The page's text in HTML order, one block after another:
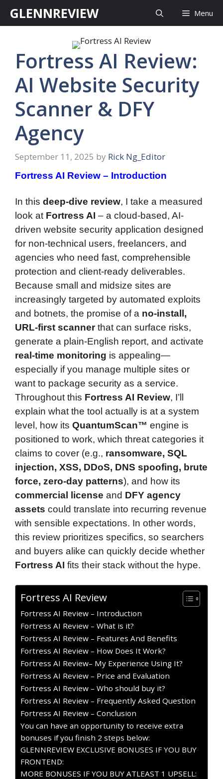
GLENNREVIEW Menu
Fortress AI Review:
AI Website Security
Scanner & DFY
Agency
September 11, 2025 by Rick Ng_Editor
Fortress AI Review – Introduction
In this deep-dive review, I take a measured
look at Fortress AI – a cloud-based, AI-
driven website security application designed
for non-technical users, freelancers, and
agencies who need fast, comprehensible
protection and client-ready deliverables.
Because small and midsize sites are
increasingly targeted by automated exploits
and botnets, the promise of a no-install,
URL-first scannerthat can surface risks,
generate a plain-English report, and activate
real-time monitoring is appealing—
especially if you manage multiple sites or
want to package security as a service.
Throughout this Fortress AI Review, I’ll
explain what the tool actually is at a system
level, how its QuantumScan™ engine is
positioned to work, which threat categories it
claims to cover (e.g., ransomware, SQL
injection, XSS, DDoS, DNS spoofing, brute
force, zero-day patterns), and how its
commercial license and DFY agency
assets could translate into recurring revenue
with sensible expectations. In other words,
this review prioritizes specifics, so searchers
and buyers alike can quickly decide whether
Fortress AI fits their stack without the hype.
Fortress AI Review
Fortress AI Review – Introduction
Fortress AI Review – What is it?
Fortress AI Review – Features And Benefits
Fortress AI Review – How Does It Work?
Fortress AI Review– My Experience Using It?
Fortress AI Review – Price and Evaluation
Fortress AI Review – Who should buy it?
Fortress AI Review – Frequently Asked Question
Fortress AI Review – Conclusion
You can have an opportunity to receive extra
bonuses if you finish 2 steps below:
GLENNREVIEW EXCLUSIVE BONUSES IF YOU BUY
FRONTEND:
MORE BONUSES IF YOU BUY ATLEAST 1 UPSELL: